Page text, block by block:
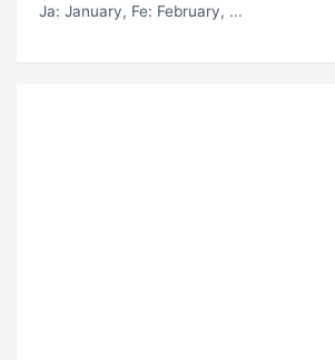
Ja: January, Fe: February, ...